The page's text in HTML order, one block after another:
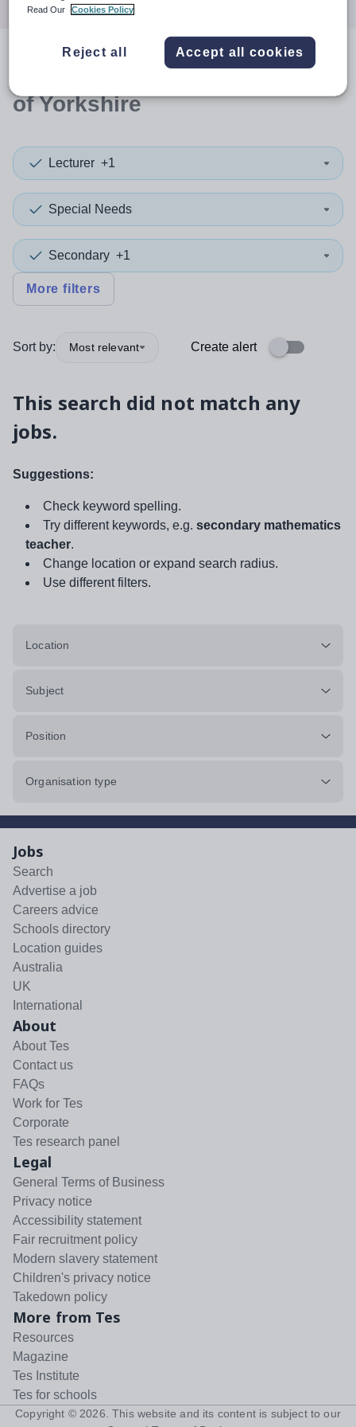
resultsin East Riding
of Yorkshire
Lecturer +1
Special Needs
Secondary +1
More filters
Sort by: Most relevant Create alert
This search did not match any
jobs.
Suggestions:
Check keyword spelling.
Try different keywords, e.g. secondary mathematics
teacher.
Change location or expand search radius.
Use different filters.
Location
Subject
Position
Organisation type
Jobs
Search
Advertise a job
Careers advice
Schools directory
Location guides
Australia
UK
International
About
About Tes
Contact us
FAQs
Work for Tes
Corporate
Tes research panel
Legal
General Terms of Business
Privacy notice
Accessibility statement
Fair recruitment policy
Modern slavery statement
Children's privacy notice
Takedown policy
More from Tes
Resources
Magazine
Tes Institute
Tes for schools
Copyright © 2026 . This website and its content is subject to our
Read Our
Cookies Policy
Reject all Accept all cookies